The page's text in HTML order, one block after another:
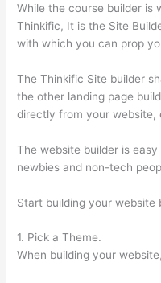
While the course builder is
Thinkific, It is the Site
with which you can prop
The Thinkific Site builder
the other landing page
directly from your website,
The website builder is
newbies and non-tech
Start building your website
1. Pick a Theme.
When building your